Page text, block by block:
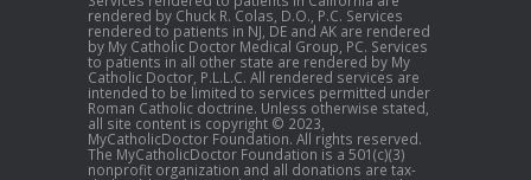
rendered by Chuck R. Colas, D.O., P.C. Services
rendered to patients in NJ, DE and AK are rendered
by My Catholic Doctor Medical Group, PC. Services
to patients in all other state are rendered by My
Catholic Doctor, P.L.L.C. All rendered services are
intended to be limited to services permitted under
Roman Catholic doctrine. Unless otherwise stated,
all site content is copyright © 2023,
MyCatholicDoctor Foundation. All rights reserved.
The MyCatholicDoctor Foundation is a 501(c)(3)
nonprofit organization and all donations are tax-